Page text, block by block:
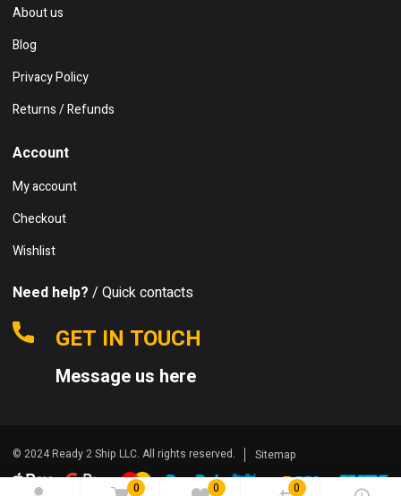
0 0 0
About us
Blog
Privacy Policy
Returns / Refunds
Account
My account
Checkout
Wishlist
Need help? / Quick contacts
GET IN TOUCH
Message us here
© 2024 Ready 2 Ship LLC. All rights reserved. Sitemap